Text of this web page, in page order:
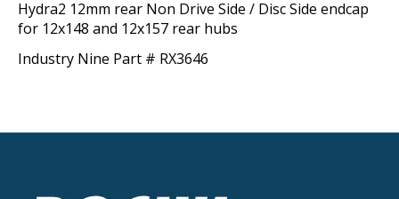
Hydra2 12mm rear Non Drive Side / Disc Side endcap
for 12x148 and 12x157 rear hubs
Industry Nine Part # RX3646